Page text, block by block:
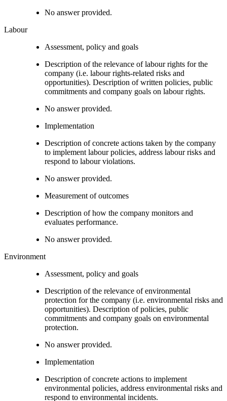
No answer provided.
Labour
Assessment, policy and goals
Description of the relevance of labour rights for the
company (i.e. labour rights-related risks and
opportunities). Description of written policies, public
commitments and company goals on labour rights.
No answer provided.
Implementation
Description of concrete actions taken by the company
to implement labour policies, address labour risks and
respond to labour violations.
No answer provided.
Measurement of outcomes
Description of how the company monitors and
evaluates performance.
No answer provided.
Environment
Assessment, policy and goals
Description of the relevance of environmental
protection for the company (i.e. environmental risks and
opportunities). Description of policies, public
commitments and company goals on environmental
protection.
No answer provided.
Implementation
Description of concrete actions to implement
environmental policies, address environmental risks and
respond to environmental incidents.